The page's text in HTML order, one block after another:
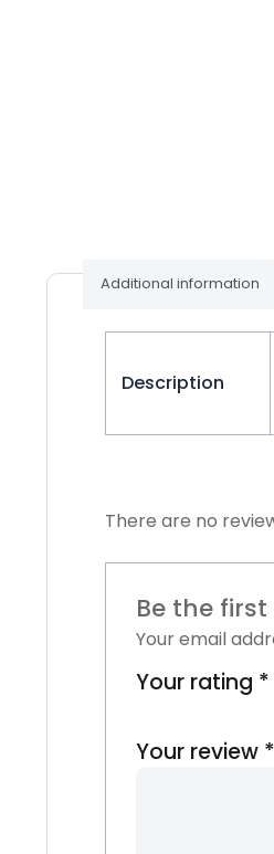
Additional information
Description
There are no
Be the
Your email
Your rating *
Your review *